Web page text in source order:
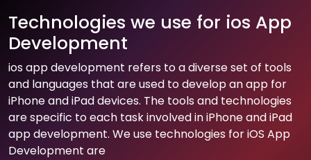
Technologies we use for ios App
Development
ios app development refers to a diverse set of tools
and languages that are used to develop an app for
iPhone and iPad devices. The tools and technologies
are specific to each task involved in iPhone and iPad
app development. We use technologies for iOS App
Development are